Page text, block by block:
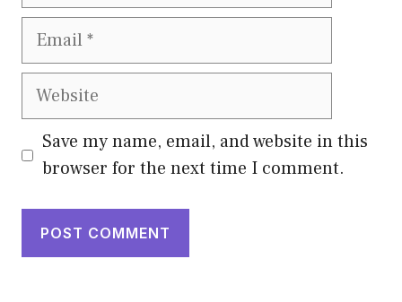
Email
Website
Save my name, email, and website in this
browser for the next time I comment.